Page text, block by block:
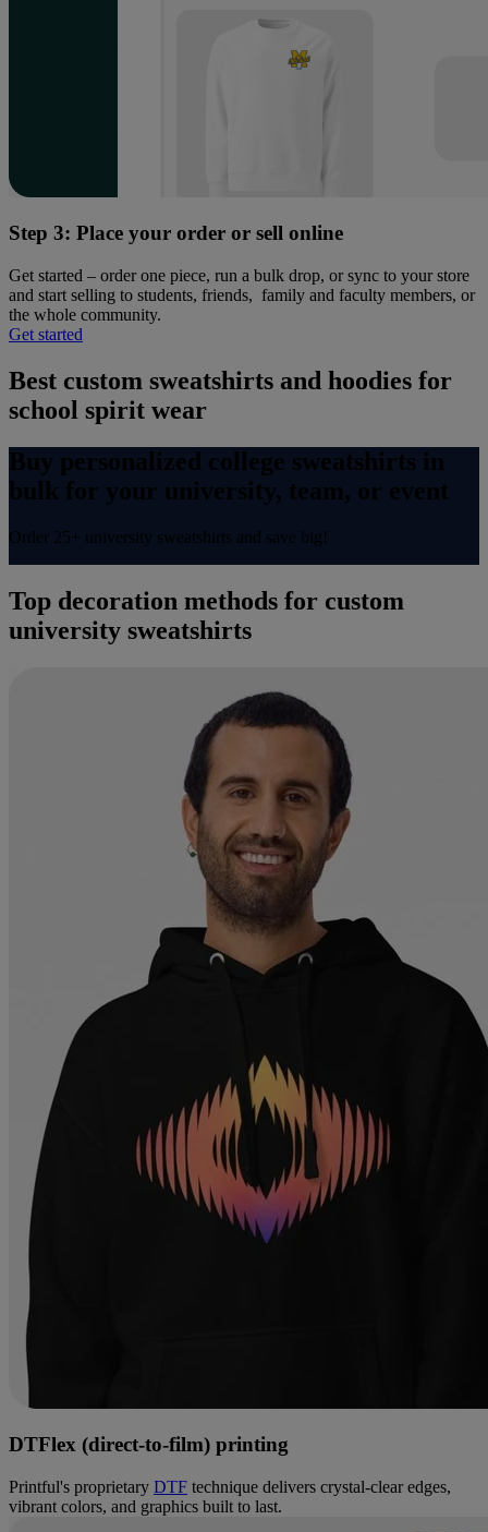
Step 3: Place your order or sell online
Get started – order one piece, run a bulk drop, or sync to your store
and start selling to students, friends, family and faculty members, or
the whole community.
Get started
Best custom sweatshirts and hoodies for
school spirit wear
Buy personalized college sweatshirts in
bulk for your university, team, or event​
Order 25+ university sweatshirts and save big!
Top decoration methods for custom
university sweatshirts
DTFlex (direct-to-film) printing
Printful's proprietary DTF technique delivers crystal-clear edges,
vibrant colors, and graphics built to last.